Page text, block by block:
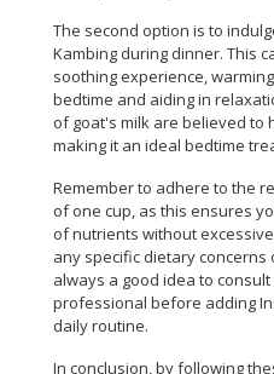
The second option is to
Kambing during dinner. This
soothing experience,
bedtime and aiding in
of goat's milk are believed to
making it an ideal bedtime
Remember to adhere to the
of one cup, as this ensures
of nutrients without
any specific dietary concerns
always a good idea to
professional before adding
daily routine.
In conclusion, by following